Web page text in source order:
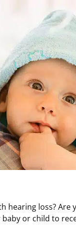
hearing loss?
or child to